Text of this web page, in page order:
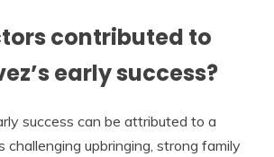
contributed to
early success?
success can be attributed to a
challenging upbringing, strong family